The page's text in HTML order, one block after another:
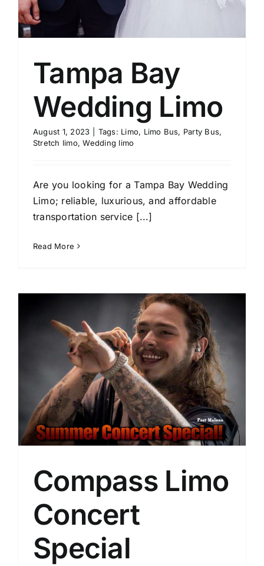
Tampa Bay
Wedding Limo
August 1, 2023 Tags: Limo, Limo Bus, Party Bus,
Stretch limo,Wedding limo
Are you looking for a Tampa Bay Wedding
Limo; reliable, luxurious, and affordable
transportation service [...]
Read More
Compass Limo
Concert
Special